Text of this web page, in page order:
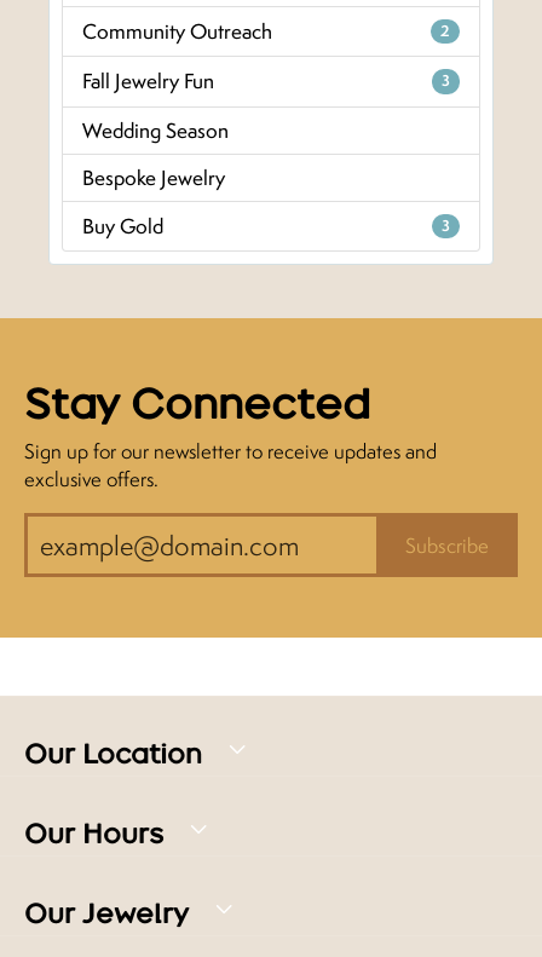
Community Outreach
2
Fall Jewelry Fun 3
Wedding Season
Bespoke Jewelry
Buy Gold
3
Stay Connected
Sign up for our newsletter to receive updates and
exclusive offers.
Subscribe
Our Location
Our Hours
Our Jewelry